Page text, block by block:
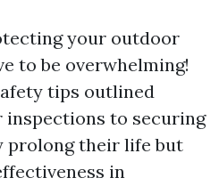
your outdoor
to be overwhelming!
tips outlined
to securing
prolong their life but
in